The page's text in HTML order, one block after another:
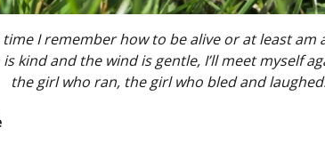
I remember how to be alive or at least
kind and the wind is gentle, I’ll meet myself
the girl who ran, the girl who bled and